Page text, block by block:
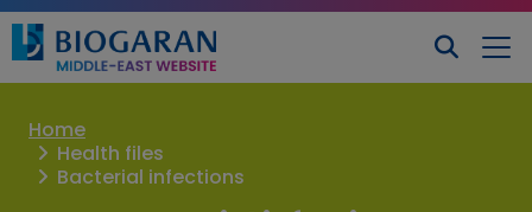
Home
Health files
Bacterial infections